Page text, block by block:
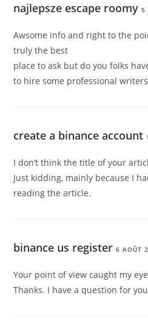
najlepsze escape roomy 5
Awsome info and right to the
truly the best
place to ask but do you folks
to hire some professional
create a binance account
I don’t think the title of your
Just kidding, mainly because I
reading the article.
binance us register 6 AOÛT
Your point of view caught my
Thanks. I have a question for